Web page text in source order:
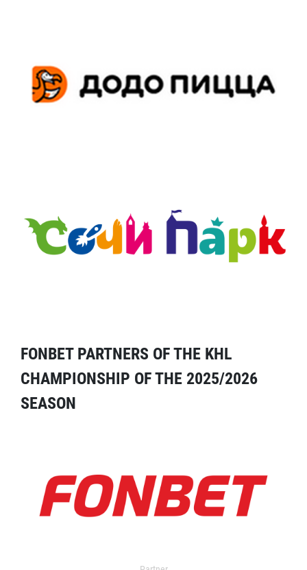
FONBET PARTNERS OF THE KHL
CHAMPIONSHIP OF THE 2025/2026
SEASON